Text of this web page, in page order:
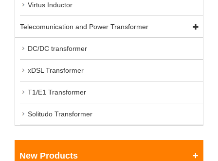
Virtus Inductor
Telecomunication and Power Transformer
DC/DC transformer
xDSL Transformer
T1/E1 Transformer
Solitudo Transformer
New Products